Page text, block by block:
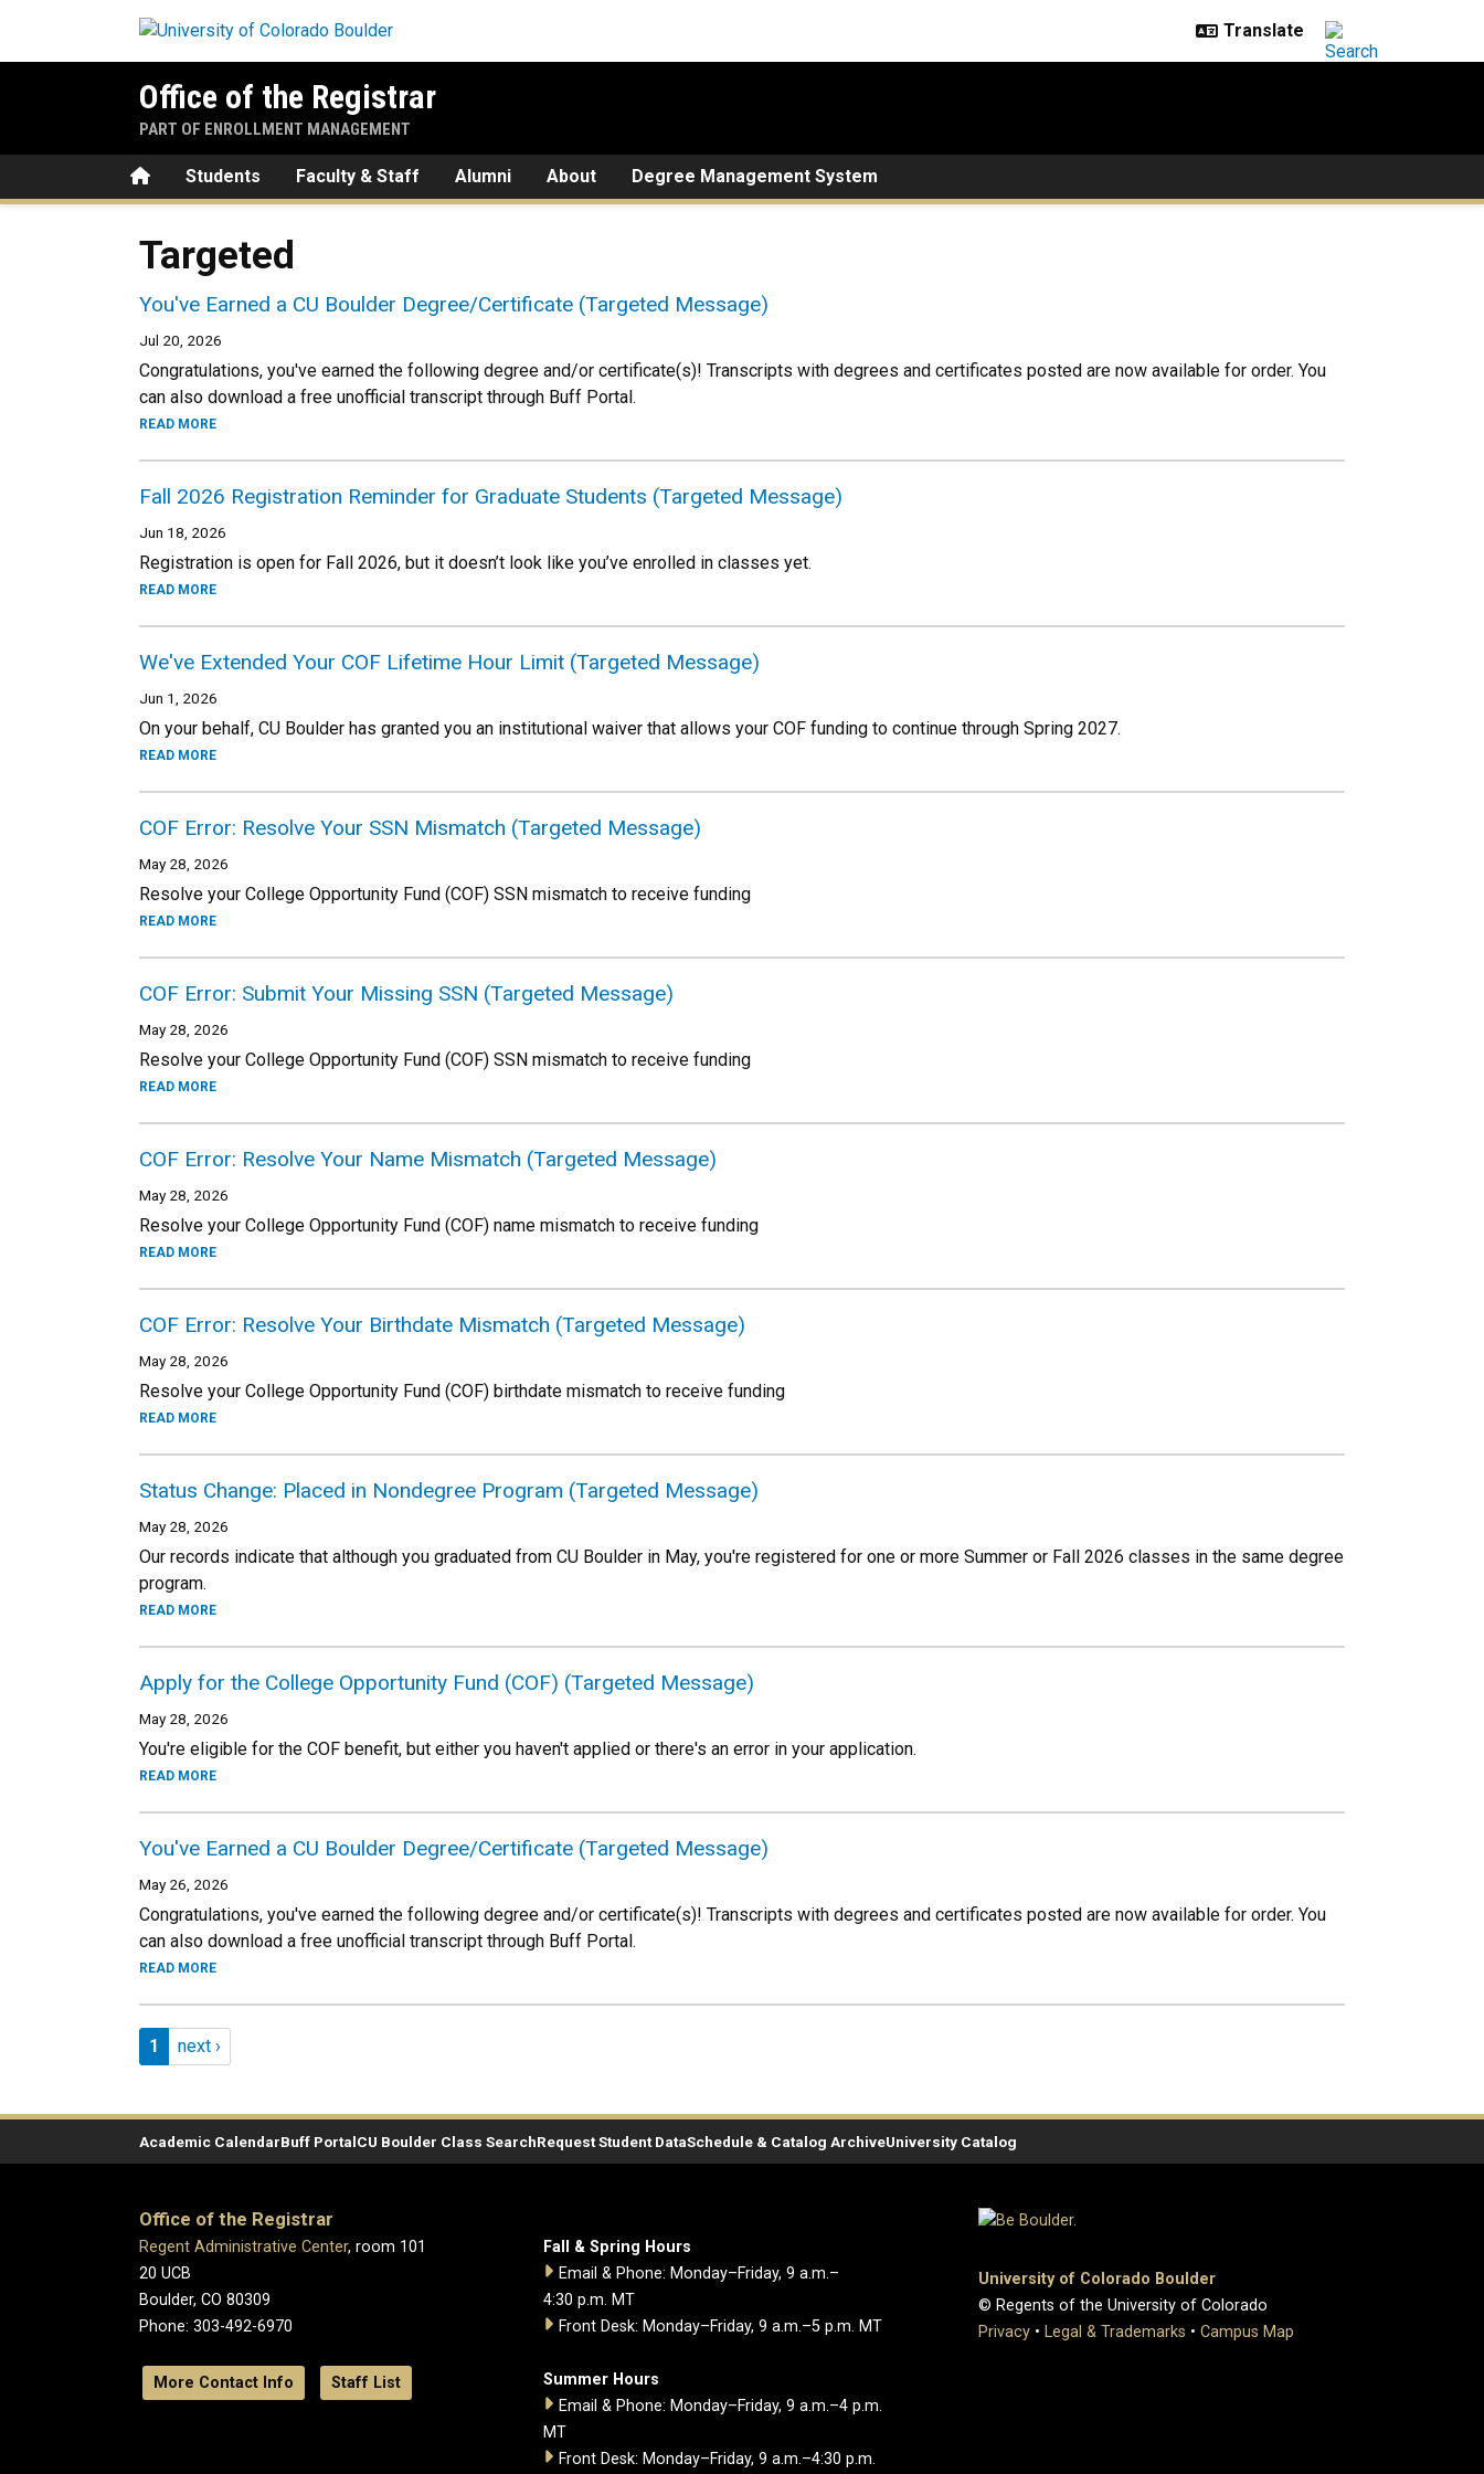
Office of the Registrar
PART OF ENROLLMENT MANAGEMENT
HomeStudents Faculty & Staff Alumni About Degree Management System
Targeted
You've Earned a CU Boulder Degree/Certificate (Targeted Message)
Jul 20, 2026
Congratulations, you've earned the following degree and/or certificate(s)! Transcripts with degrees and certificates posted are now available for order. You
can also download a free unofficial transcript through Buff Portal.
READ MORE
Fall 2026 Registration Reminder for Graduate Students (Targeted Message)
Jun 18, 2026
Registration is open for Fall 2026, but it doesn’t look like you’ve enrolled in classes yet.
READ MORE
We've Extended Your COF Lifetime Hour Limit (Targeted Message)
Jun 1, 2026
On your behalf, CU Boulder has granted you an institutional waiver that allows your COF funding to continue through Spring 2027.
READ MORE
COF Error: Resolve Your SSN Mismatch (Targeted Message)
May 28, 2026
Resolve your College Opportunity Fund (COF) SSN mismatch to receive funding
READ MORE
COF Error: Submit Your Missing SSN (Targeted Message)
May 28, 2026
Resolve your College Opportunity Fund (COF) SSN mismatch to receive funding
READ MORE
COF Error: Resolve Your Name Mismatch (Targeted Message)
May 28, 2026
Resolve your College Opportunity Fund (COF) name mismatch to receive funding
READ MORE
COF Error: Resolve Your Birthdate Mismatch (Targeted Message)
May 28, 2026
Resolve your College Opportunity Fund (COF) birthdate mismatch to receive funding
READ MORE
Status Change: Placed in Nondegree Program (Targeted Message)
May 28, 2026
Our records indicate that although you graduated from CU Boulder in May, you're registered for one or more Summer or Fall 2026 classes in the same degree
program.
READ MORE
Apply for the College Opportunity Fund (COF) (Targeted Message)
May 28, 2026
You're eligible for the COF benefit, but either you haven't applied or there's an error in your application.
READ MORE
You've Earned a CU Boulder Degree/Certificate (Targeted Message)
May 26, 2026
Congratulations, you've earned the following degree and/or certificate(s)! Transcripts with degrees and certificates posted are now available for order. You
can also download a free unofficial transcript through Buff Portal.
READ MORE
Pagination
Page 1
1 Next page
next ›
Academic CalendarBuff PortalCU Boulder Class SearchRequest Student DataSchedule & Catalog ArchiveUniversity Catalog
Office of the Registrar
Regent Administrative Center, room 101
20 UCB
Boulder, CO 80309
Phone: 303-492-6970
More Contact Info Staff List
Fall & Spring Hours
Email & Phone: Monday–Friday, 9 a.m.–
4:30 p.m. MT
Front Desk: Monday–Friday, 9 a.m.–5 p.m. MT
Summer Hours
Email & Phone: Monday–Friday, 9 a.m.–4 p.m.
MT
Front Desk: Monday–Friday, 9 a.m.–4:30 p.m.
University of Colorado Boulder
© Regents of the University of Colorado
Privacy • Legal & Trademarks • Campus Map